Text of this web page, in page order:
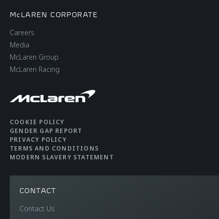
McLAREN CORPORATE
Careers
Media
McLaren Group
McLaren Racing
COOKIE POLICY
GENDER GAP REPORT
PRIVACY POLICY
TERMS AND CONDITIONS
MODERN SLAVERY STATEMENT
CONTACT
Contact Us